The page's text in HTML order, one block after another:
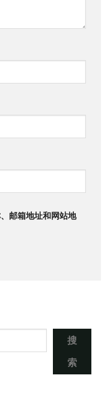
邮箱地址和网站地
搜
索